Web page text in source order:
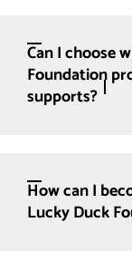
Can I choose
Foundation
supports?
How can I
Lucky Duck